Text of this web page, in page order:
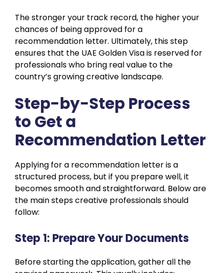
The stronger your track record, the higher your
chances of being approved for a
recommendation letter. Ultimately, this step
ensures that the UAE Golden Visa is reserved for
professionals who bring real value to the
country’s growing creative landscape.
Step-by-Step Process
to Get a
Recommendation Letter
Applying for a recommendation letter is a
structured process, but if you prepare well, it
becomes smooth and straightforward. Below are
the main steps creative professionals should
follow:
Step 1: Prepare Your Documents
Before starting the application, gather all the